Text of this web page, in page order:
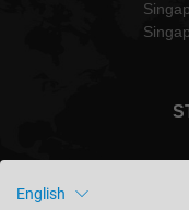
English